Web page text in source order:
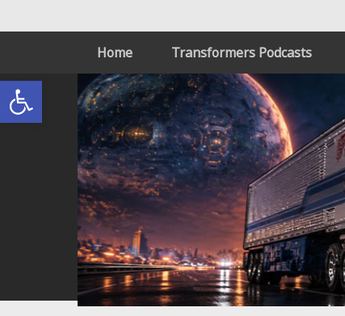
Open toolbar
Home Transformers Podcasts